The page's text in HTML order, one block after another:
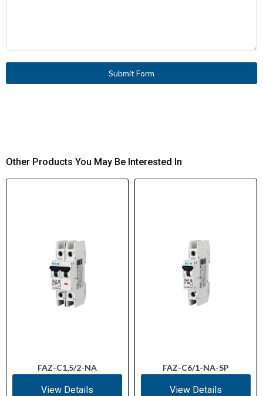
Submit Form
Other Products You May Be Interested In
FAZ-C1,5/2-NA
View Details
FAZ-C6/1-NA-SP
View Details